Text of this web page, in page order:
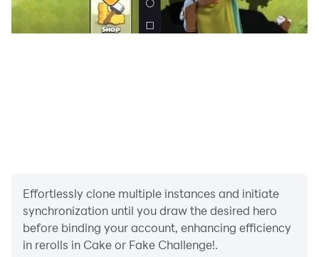
Effortlessly clone multiple instances and initiate
synchronization until you draw the desired hero
before binding your account, enhancing efficiency
in rerolls in Cake or Fake Challenge!.